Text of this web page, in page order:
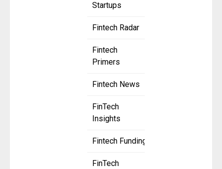
Startups
Fintech Radar
Fintech
Primers
Fintech News
FinTech
Insights
Fintech Funding
FinTech